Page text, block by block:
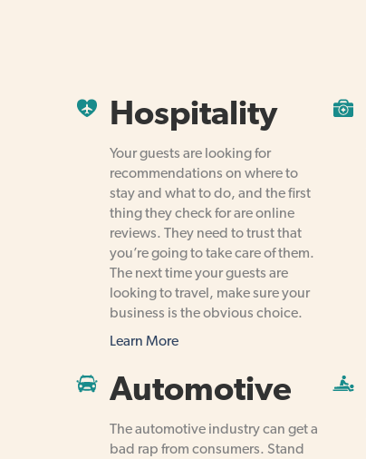
Hospitality
Your guests are looking for
recommendations on where to
stay and what to do, and the first
thing they check for are online
reviews. They need to trust that
you’re going to take care of them.
The next time your guests are
looking to travel, make sure your
business is the obvious choice.
Learn More
Automotive
The automotive industry can get a
bad rap from consumers. Stand